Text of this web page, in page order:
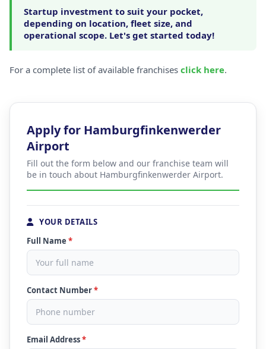
Startup investment to suit your pocket,
depending on location, fleet size, and
operational scope. Let's get started today!
For a complete list of available franchises click here.
Apply for Hamburgfinkenwerder
Airport
Fill out the form below and our franchise team will
be in touch about Hamburgfinkenwerder Airport.
YOUR DETAILS
Full Name *
Contact Number*
Email Address*